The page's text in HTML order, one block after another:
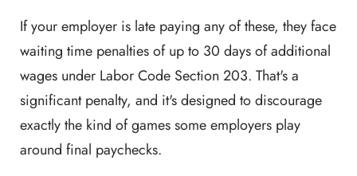
If your employer is late paying any of these, they face
waiting time penalties of up to 30 days of additional
wages under Labor Code Section 203. That's a
significant penalty, and it's designed to discourage
exactly the kind of games some employers play
around final paychecks.